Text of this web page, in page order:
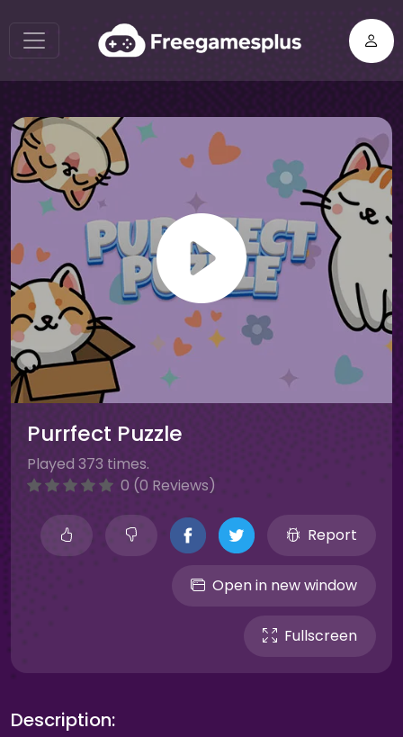
Purrfect Puzzle
Played 373 times.
0 (0 Reviews)
Report
Open in new window
Fullscreen
Description: